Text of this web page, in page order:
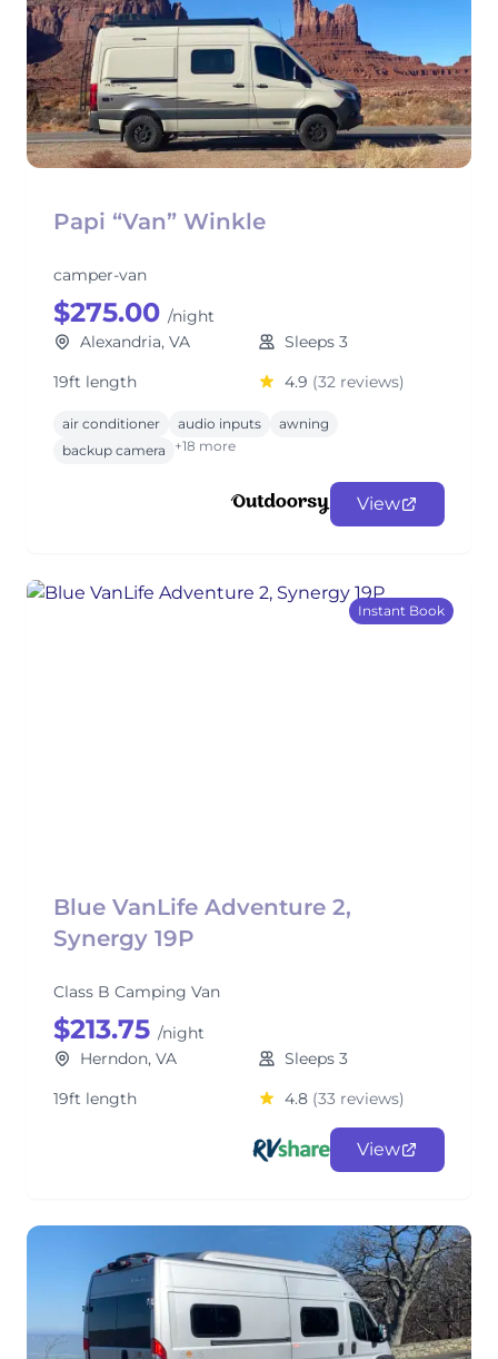
Papi “Van” Winkle
camper-van
$275.00 /night
Alexandria, VA
Sleeps 3
19ft length
4.9 (32 reviews)
air conditioner audio inputs
awning
backup camera
+18 more
View
Instant Book
Blue VanLife Adventure 2,
Synergy 19P
Class B Camping Van
$213.75 /night
Herndon, VA
Sleeps 3
19ft length
4.8 (33 reviews)
View